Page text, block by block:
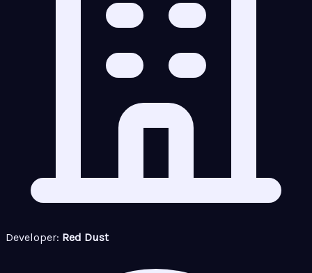
Developer: Red Dust